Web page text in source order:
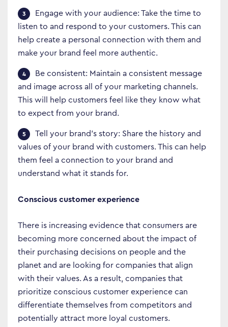
Business Transformation
Cloud
Mobility & IoT
Tech Trends
Responsibility
Search…
Engage with your audience: Take the time to
listen to and respond to your customers. This can
help create a personal connection with them and
make your brand feel more authentic.
Be consistent: Maintain a consistent message
and image across all of your marketing channels.
This will help customers feel like they know what
to expect from your brand.
Tell your brand’s story: Share the history and
values of your brand with customers. This can help
them feel a connection to your brand and
understand what it stands for.
Conscious customer experience
There is increasing evidence that consumers are
becoming more concerned about the impact of
their purchasing decisions on people and the
planet and are looking for companies that align
with their values. As a result, companies that
prioritize conscious customer experience can
differentiate themselves from competitors and
potentially attract more loyal customers.